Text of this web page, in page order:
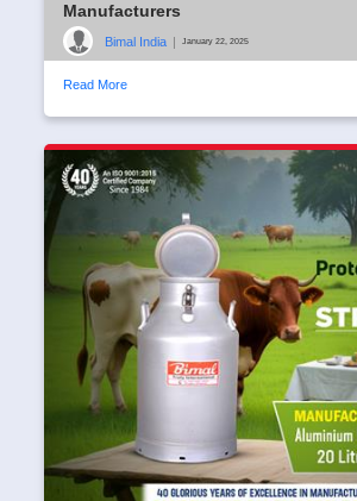
Manufacturers
Bimal India | January 22, 2025
Read More